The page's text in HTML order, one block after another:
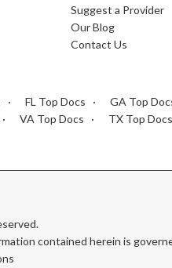
Suggest a Provider
Our Blog
Contact Us
FL Top Docs GA Top
VA Top Docs TX Top Docs
contained herein is